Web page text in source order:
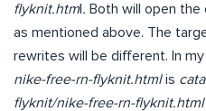
flyknit.html. Both will open the
as mentioned above. The
rewrites will be different. In
nike-free-rn-flyknit.htmlis
flyknit/nike-free-rn-flyknit.html